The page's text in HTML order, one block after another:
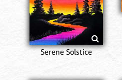
Serene Solstice